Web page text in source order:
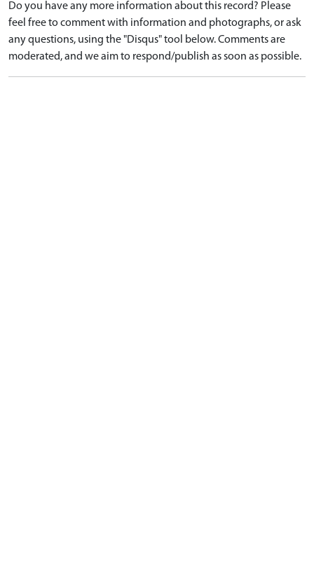
Do you have any more information about this record? Please
feel free to comment with information and photographs, or ask
any questions, using the "Disqus" tool below. Comments are
moderated, and we aim to respond/publish as soon as possible.